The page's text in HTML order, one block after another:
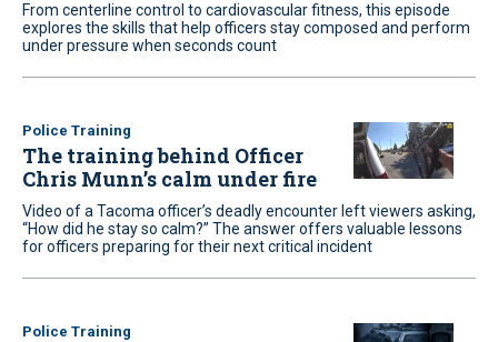
From centerline control to cardiovascular fitness, this episode
explores the skills that help officers stay composed and perform
under pressure when seconds count
Police Training
The training behind Officer
Chris Munn’s calm under fire
Video of a Tacoma officer’s deadly encounter left viewers asking,
“How did he stay so calm?” The answer offers valuable lessons
for officers preparing for their next critical incident
Police Training